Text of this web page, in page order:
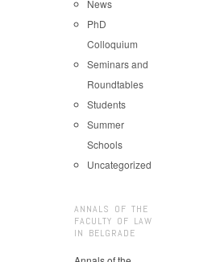
News
PhD
Colloquium
Seminars and
Roundtables
Students
Summer
Schools
Uncategorized
ANNALS OF THE
FACULTY OF LAW
IN BELGRADE